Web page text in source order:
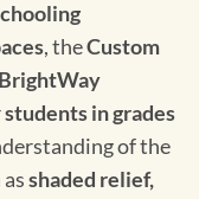
, theCustom
students in grades
of the
shaded relief,